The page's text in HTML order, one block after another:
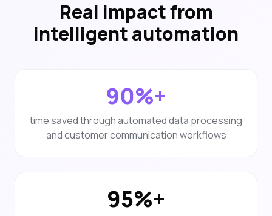
Real impact from
intelligent automation
90%+
time saved through automated data processing
and customer communication workflows
95%+